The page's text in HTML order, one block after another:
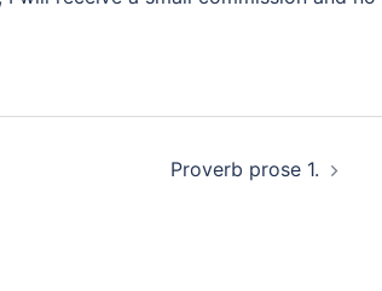
Proverb prose 1.